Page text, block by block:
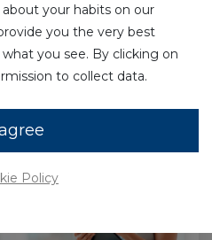
your habits on our
you the very best
you see. By clicking on
to collect data.
Policy